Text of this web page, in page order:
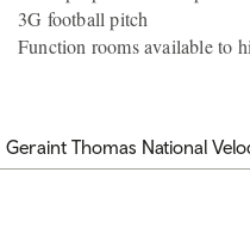
3G football pitch
Function rooms available to
Geraint Thomas National